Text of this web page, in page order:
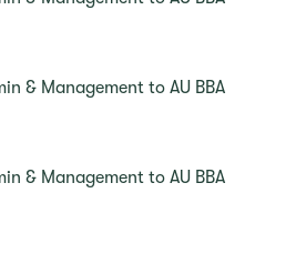
& Management to AU BBA
& Management to AU BBA